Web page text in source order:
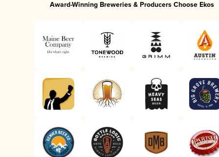
Award-Winning Breweries & Producers Choose Ekos